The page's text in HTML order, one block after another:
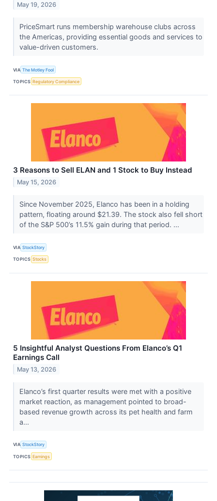
May 19, 2026
PriceSmart runs membership warehouse clubs across
the Americas, providing essential goods and services to
value-driven customers.
VIA The Motley Fool
TOPICS Regulatory Compliance
3 Reasons to Sell ELAN and 1 Stock to Buy Instead
May 15, 2026
Since November 2025, Elanco has been in a holding
pattern, floating around $21.39. The stock also fell short
of the S&P 500’s 11.5% gain during that period. ...
VIA StockStory
TOPICS Stocks
5 Insightful Analyst Questions From Elanco’s Q1
Earnings Call
May 13, 2026
Elanco’s first quarter results were met with a positive
market reaction, as management pointed to broad-
based revenue growth across its pet health and farm
a...
VIA StockStory
TOPICS Earnings